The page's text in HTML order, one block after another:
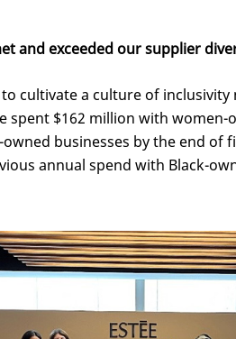
and exceeded our supplier
to cultivate a culture of
spent $162 million with
businesses by the end of
annual spend with Black-